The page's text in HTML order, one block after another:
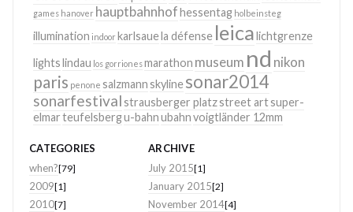
games hanover hauptbahnhof hessentag holbeinsteg
illumination indoor karlsaue la défense leica lichtgrenze
lights lindau los gorrionesmarathon museum nd nikon
paris penone salzmann skylinesonar2014
sonarfestival strausberger platzstreet artsuper-
elmarteufelsbergu-bahnubahnvoigtländer 12mm
CATEGORIES
when?[79]
2009[1]
2010[7]
ARCHIVE
July 2015[1]
January 2015[2]
November 2014[4]